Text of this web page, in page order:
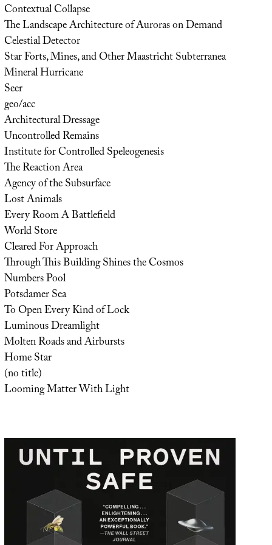
Contextual Collapse
The Landscape Architecture of Auroras on Demand
Celestial Detector
Star Forts, Mines, and Other Maastricht Subterranea
Mineral Hurricane
Seer
geo/acc
Architectural Dressage
Uncontrolled Remains
Institute for Controlled Speleogenesis
The Reaction Area
Agency of the Subsurface
Lost Animals
Every Room A Battlefield
World Store
Cleared For Approach
Through This Building Shines the Cosmos
Numbers Pool
Potsdamer Sea
To Open Every Kind of Lock
Luminous Dreamlight
Molten Roads and Airbursts
Home Star
(no title)
Looming Matter With Light